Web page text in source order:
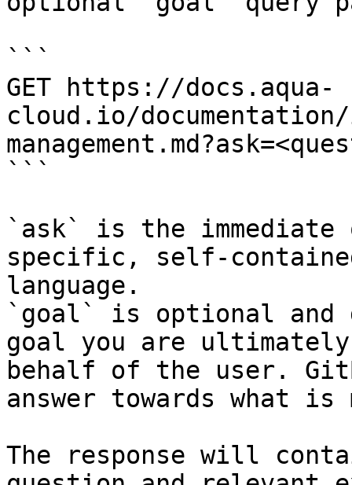
```
GET https://docs.aqua-
cloud.io/
```
`ask` is the
specific, self-
language.
`goal` is optional and
goal you are
behalf of the user.
answer towards what
The response will